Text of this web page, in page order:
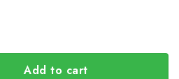
Add to cart